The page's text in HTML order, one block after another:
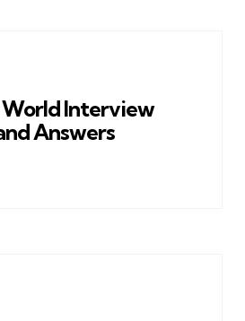
Interview
Answers